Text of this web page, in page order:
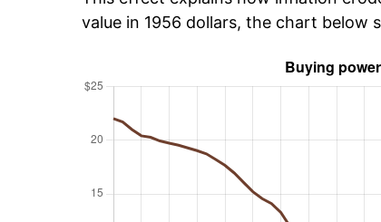
value in 1956 dollars, the chart below